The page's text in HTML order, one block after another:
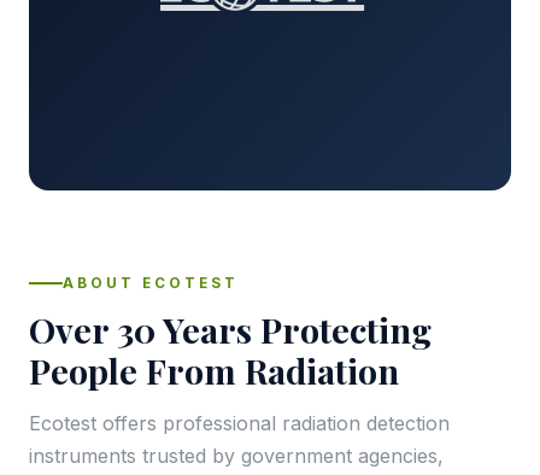
ABOUT ECOTEST
Over 30 Years Protecting
People From Radiation
Ecotest offers professional radiation detection
instruments trusted by government agencies,